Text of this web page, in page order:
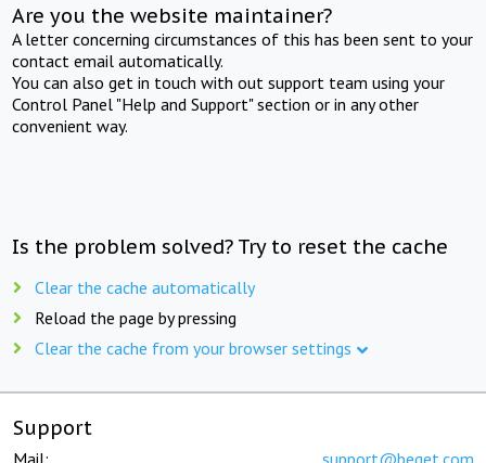
Are you the website maintainer?
A letter concerning circumstances of this has been sent to your
contact email automatically.
You can also get in touch with out support team using your
Control Panel "Help and Support" section or in any other
convenient way.
Is the problem solved? Try to reset the cache
Clear the cache automatically
Reload the page by pressing
Clear the cache from your browser settings
Support
Mail: support@beget.com